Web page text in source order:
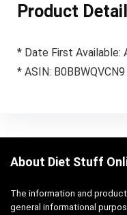
Product
* Date First Available:
* ASIN: B0BBWQVCN9
About Diet Stuff
The information and
general informational